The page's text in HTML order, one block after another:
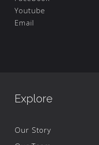
Youtube
Email
Explore
Our Story